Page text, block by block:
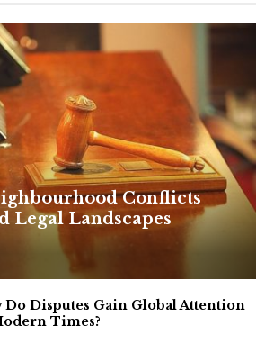
Conflicts
Legal Landscapes
Do Disputes Gain Global Attention
Times?